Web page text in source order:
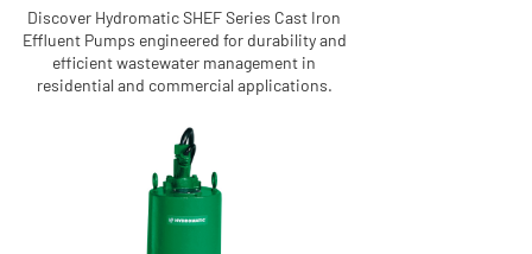
Discover Hydromatic SHEF Series Cast Iron
Effluent Pumps engineered for durability and
efficient wastewater management in
residential and commercial applications.